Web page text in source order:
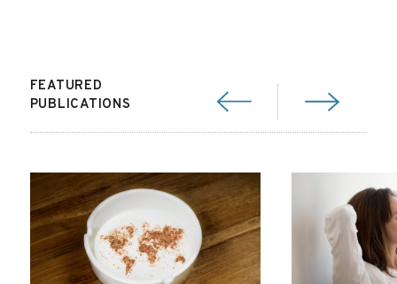
FEATURED
PUBLICATIONS